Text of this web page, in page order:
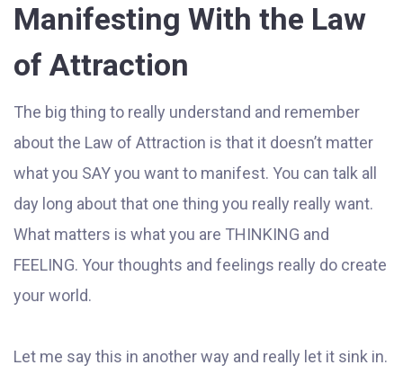
Manifesting With the Law
of Attraction
The big thing to really understand and remember
about the Law of Attraction is that it doesn’t matter
what you SAY you want to manifest. You can talk all
day long about that one thing you really really want.
What matters is what you are THINKING and
FEELING. Your thoughts and feelings really do create
your world.
Let me say this in another way and really let it sink in.